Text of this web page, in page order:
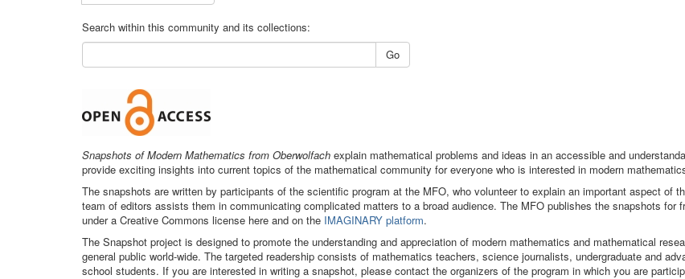
Search within this community and its collections:
Go
Snapshots of Modern Mathematics from Oberwolfach explain mathematical problems and ideas in an accessible and
provide exciting insights into current topics of the mathematical community for everyone who is interested in modern
The snapshots are written by participants of the scientific program at the MFO, who volunteer to explain an important aspect of
team of editors assists them in communicating complicated matters to a broad audience. The MFO publishes the snapshots for
under a Creative Commons license here and on the IMAGINARY platform.
The Snapshot project is designed to promote the understanding and appreciation of modern mathematics and mathematical
general public world-wide. The targeted readership consists of mathematics teachers, science journalists, undergraduate and
school students. If you are interested in writing a snapshot, please contact the organizers of the program in which you are